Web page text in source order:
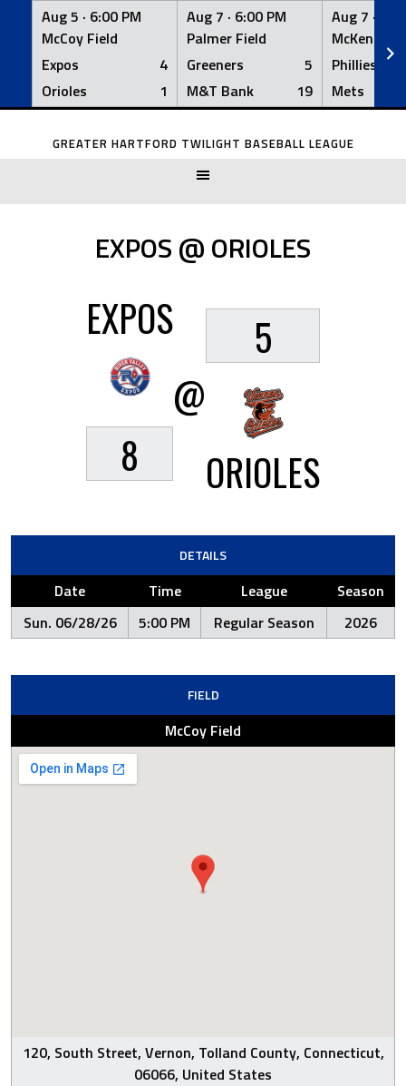
Aug 5 · 6:00 PM
McCoy Field
Expos
4
Orioles
1
Aug 7 · 6:00 PM
Palmer Field
Greeners
5
M&T Bank
19
Aug 7 ·
McKenna
Phillies
Mets
Skip
GREATER HARTFORD TWILIGHT BASEBALL LEAGUE
EXPOS @ ORIOLES
EXPOS
8
@
5
ORIOLES
DETAILS
Date Time League
Season
Sun. 06/28/26
5:00 PM Regular Season 2026
FIELD
McCoy Field
120, South Street, Vernon, Tolland County, Connecticut,
06066, United States